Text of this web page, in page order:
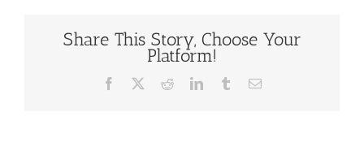
Share This Story, Choose Your
Platform!
Facebook RedditLinkedInTumblrEmail